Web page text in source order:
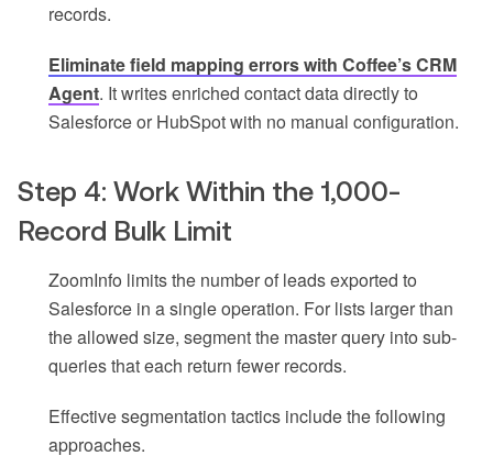
records.
Eliminate field mapping errors with Coffee’s CRM
Agent. It writes enriched contact data directly to
Salesforce or HubSpot with no manual configuration.
Step 4: Work Within the 1,000-
Record Bulk Limit
ZoomInfo limits the number of leads exported to
Salesforce in a single operation. For lists larger than
the allowed size, segment the master query into sub-
queries that each return fewer records.
Effective segmentation tactics include the following
approaches.